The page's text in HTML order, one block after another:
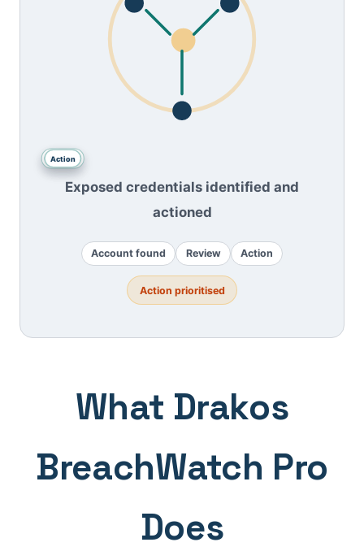
Account
found
Review
Action
Exposed credentials identified and
actioned
Account found Review Action
Action prioritised
What Drakos
BreachWatch Pro
Does